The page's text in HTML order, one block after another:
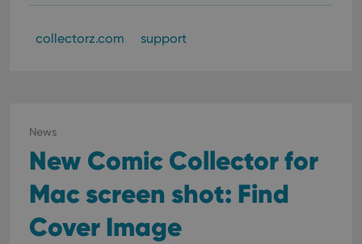
collectorz.com support
News
New Comic Collector for
Mac screen shot: Find
Cover Image